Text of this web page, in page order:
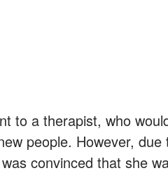
to a therapist, who
people. However,
convinced that she